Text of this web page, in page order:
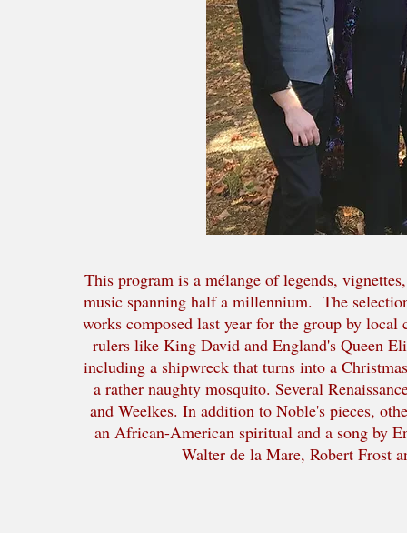
This program is a mélange of legends,
music spanning half a millennium. The
works composed last year for the group by
rulers like King David and England's Queen
including a shipwreck that turns into a
a rather naughty mosquito. Several
and Weelkes. In addition to Noble's pieces,
an African-American spiritual and a song by
Walter de la Mare, Robert Frost